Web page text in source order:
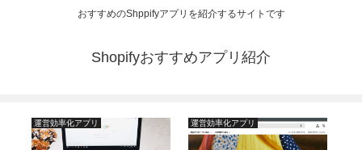
おすすめのShppifyアプリを紹介するサイトです
Shopifyおすすめアプリ紹介
運営効率化アプリ 運営効率化アプリ